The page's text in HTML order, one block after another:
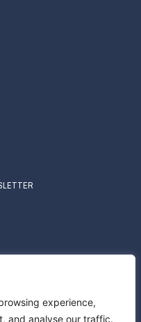
experience,
and analyse our traffic.